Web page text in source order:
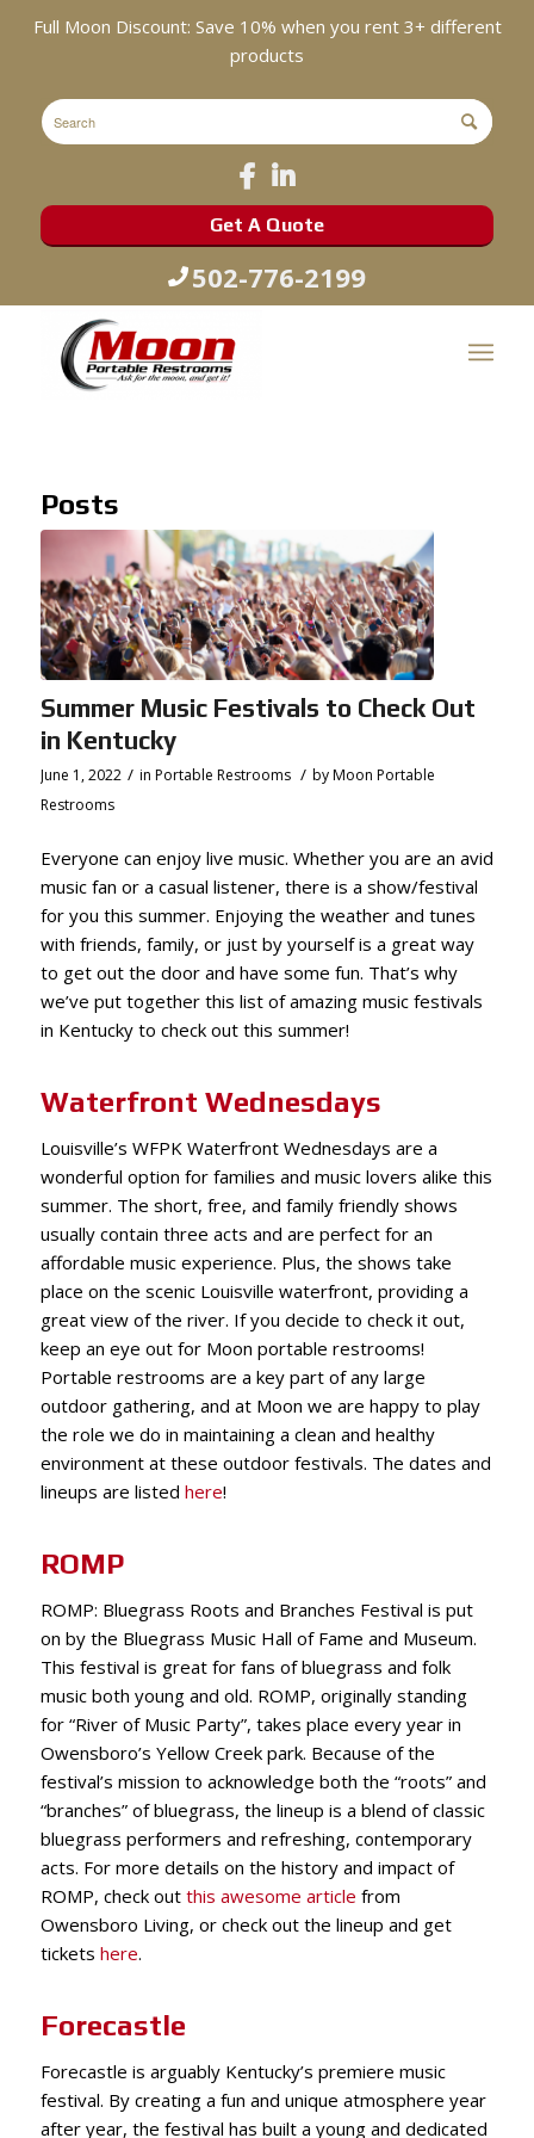
Full Moon Discount: Save 10% when you rent 3+ different
products
Get A Quote
502-776-2199
Posts
Summer Music Festivals to Check Out
in Kentucky
June 1, 2022 / in Portable Restrooms / byMoon Portable
Restrooms
Everyone can enjoy live music. Whether you are an avid
music fan or a casual listener, there is a show/festival
for you this summer. Enjoying the weather and tunes
with friends, family, or just by yourself is a great way
to get out the door and have some fun. That’s why
we’ve put together this list of amazing music festivals
in Kentucky to check out this summer!
Waterfront Wednesdays
Louisville’s WFPK Waterfront Wednesdays are a
wonderful option for families and music lovers alike this
summer. The short, free, and family friendly shows
usually contain three acts and are perfect for an
affordable music experience. Plus, the shows take
place on the scenic Louisville waterfront, providing a
great view of the river. If you decide to check it out,
keep an eye out for Moon portable restrooms!
Portable restrooms are a key part of any large
outdoor gathering, and at Moon we are happy to play
the role we do in maintaining a clean and healthy
environment at these outdoor festivals. The dates and
lineups are listed here!
ROMP
ROMP: Bluegrass Roots and Branches Festival is put
on by the Bluegrass Music Hall of Fame and Museum.
This festival is great for fans of bluegrass and folk
music both young and old. ROMP, originally standing
for “River of Music Party”, takes place every year in
Owensboro’s Yellow Creek park. Because of the
festival’s mission to acknowledge both the “roots” and
“branches” of bluegrass, the lineup is a blend of classic
bluegrass performers and refreshing, contemporary
acts. For more details on the history and impact of
ROMP, check out this awesome article from
Owensboro Living, or check out the lineup and get
tickets here.
Forecastle
Forecastle is arguably Kentucky’s premiere music
festival. By creating a fun and unique atmosphere year
after year, the festival has built a young and dedicated